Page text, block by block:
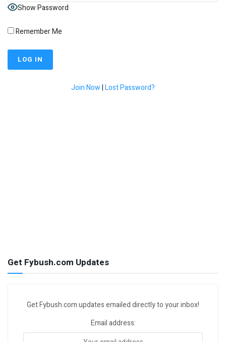
Show Password
Remember Me
Join Now|Lost Password?
Get Fybush.com Updates
Get Fybush.com updates emailed directly to your inbox!
Email address: